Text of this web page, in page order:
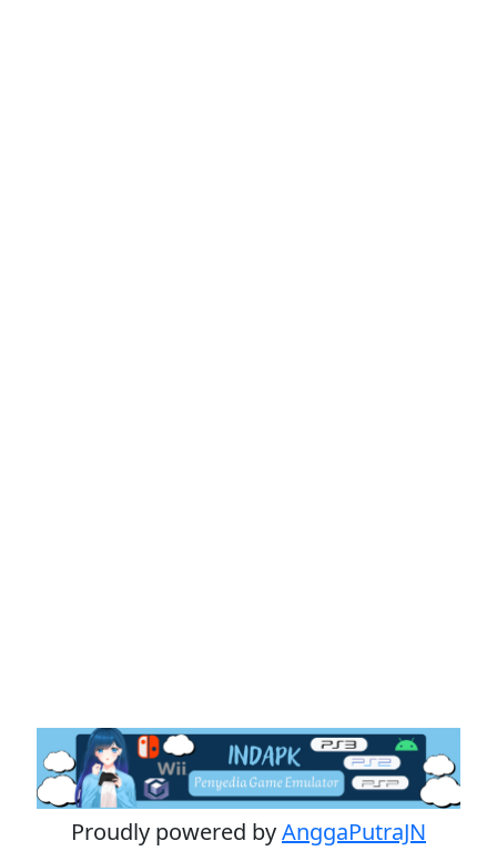
Proudly powered byAnggaPutraJN